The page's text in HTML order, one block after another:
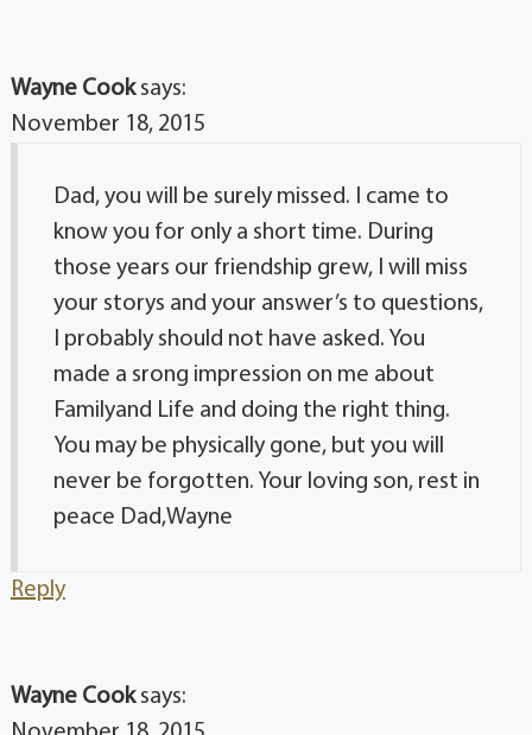
Wayne Cook says:
November 18, 2015
Dad, you will be surely missed. I came to
know you for only a short time. During
those years our friendship grew, I will miss
your storys and your answer’s to questions,
I probably should not have asked. You
made a srong impression on me about
Familyand Life and doing the right thing.
You may be physically gone, but you will
never be forgotten. Your loving son, rest in
peace Dad,Wayne
Reply
Wayne Cook says: